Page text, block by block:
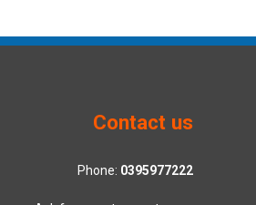
Contact us
Phone: 0395977222